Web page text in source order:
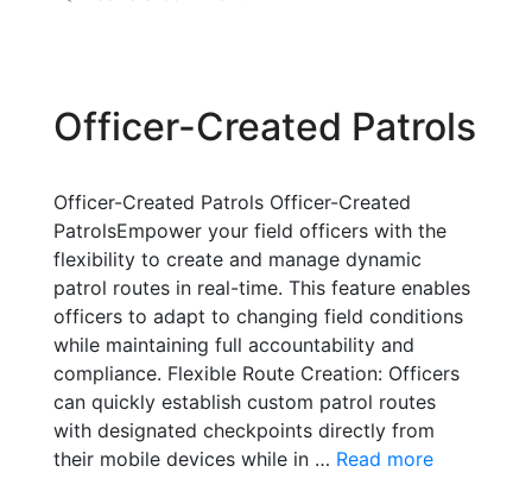
Officer-Created Patrols
Officer-Created Patrols Officer-Created
PatrolsEmpower your field officers with the
flexibility to create and manage dynamic
patrol routes in real-time. This feature enables
officers to adapt to changing field conditions
while maintaining full accountability and
compliance. Flexible Route Creation: Officers
can quickly establish custom patrol routes
with designated checkpoints directly from
their mobile devices while in … Read more